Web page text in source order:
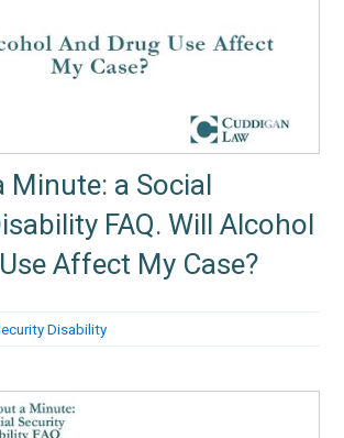
Minute: a Social
FAQ. Will Alcohol
Affect My Case?
Disability